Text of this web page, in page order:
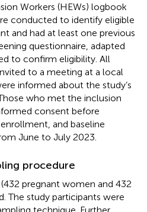
Workers (HEWs) logbook
conducted to identify eligible
and had at least one previous
questionnaire, adapted
to confirm eligibility. All
to a meeting at a local
informed about the study’s
who met the inclusion
consent before
and baseline
June to July 2023.
procedure
pregnant women and 432
The study participants were
technique. Further